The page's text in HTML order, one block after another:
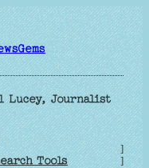
Lucey, Journalist
Tools
]
]